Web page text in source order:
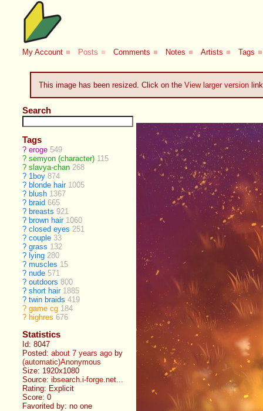
My Account ■ Posts ■ Comments ■ Notes ■ Artists ■ Tags ■
This image has been resized. Click on the View larger versionlink
Search
Tags
? eroge 549
? semyon (character) 115
? slavya-chan 268
? 1boy 874
? blonde hair 1005
? blush 1367
? braid 665
? breasts 921
? brown hair 1060
? closed eyes 251
? couple 33
? grass 132
? lying 280
? muscles 15
? nude 571
? outdoors 800
? short hair 1885
? twin braids 419
? game cg 184
? highres 676
Statistics
Id: 8047
Posted:about 7 years ago by
(automatic)Anonymous
Size: 1920x1080
Source:ibsearch.i-forge.net...
Rating: Explicit
Score:0
Favorited by:no one